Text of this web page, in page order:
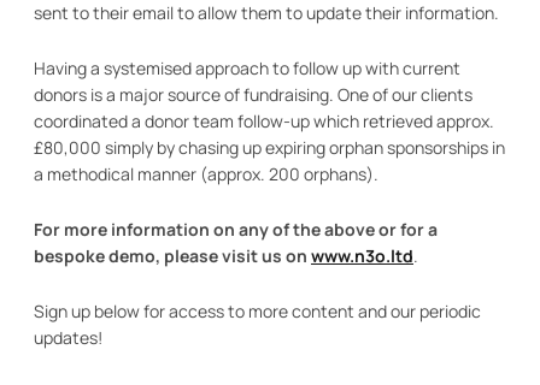
sent to their email to allow them to update their information.
Having a systemised approach to follow up with current
donors is a major source of fundraising. One of our clients
coordinated a donor team follow-up which retrieved approx.
£80,000 simply by chasing up expiring orphan sponsorships in
a methodical manner (approx. 200 orphans).
For more information on any of the above or for a
bespoke demo, please visit us on www.n3o.ltd.
Sign up below for access to more content and our periodic
updates!